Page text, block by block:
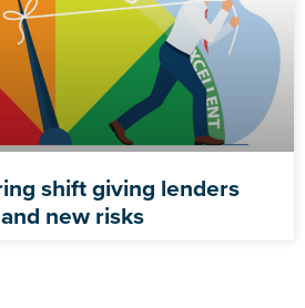
shift giving lenders
new risks